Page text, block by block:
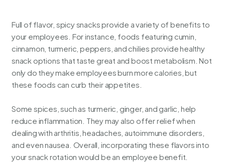
Full of flavor, spicy snacks provide a variety of benefits to
your employees. For instance, foods featuring cumin,
cinnamon, turmeric, peppers, and chilies provide healthy
snack options that taste great and boost metabolism. Not
only do they make employees burn more calories, but
these foods can curb their appetites.
Some spices, such as turmeric, ginger, and garlic, help
reduce inflammation. They may also offer relief when
dealing with arthritis, headaches, autoimmune disorders,
and even nausea. Overall, incorporating these flavors into
your snack rotation would be an employee benefit.